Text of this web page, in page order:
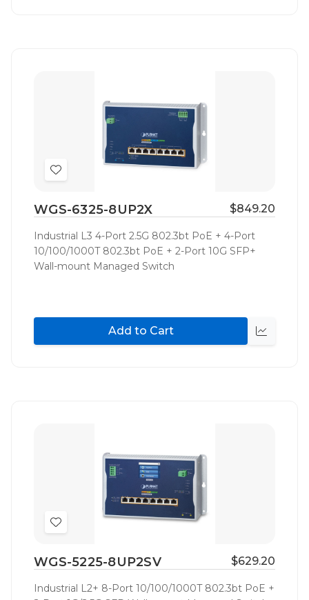
Add
Wish
List
WGS-6325-8UP2X $849.20
Industrial L3 4-Port 2.5G 802.3bt PoE + 4-Port
10/100/1000T 802.3bt PoE + 2-Port 10G SFP+
Wall-mount Managed Switch
Add to Cart
Quick
Add
Wish
List
WGS-5225-8UP2SV $629.20
Industrial L2+ 8-Port 10/100/1000T 802.3bt PoE +